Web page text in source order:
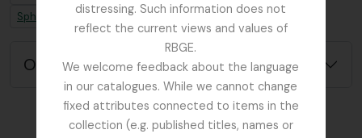
distressing. Such information does not
reflect the current views and values of
RBGE.
We welcome feedback about the language
in our catalogues. While we cannot change
fixed attributes connected to items in the
collection (e.g. published titles, names or
Remove filter:
Sphagnum Moss
Options de recherche avancée